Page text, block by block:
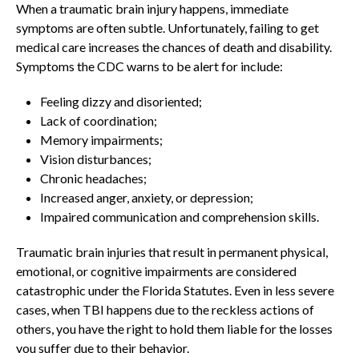
When a traumatic brain injury happens, immediate
symptoms are often subtle. Unfortunately, failing to get
medical care increases the chances of death and disability.
Symptoms the CDC warns to be alert for include:
Feeling dizzy and disoriented;
Lack of coordination;
Memory impairments;
Vision disturbances;
Chronic headaches;
Increased anger, anxiety, or depression;
Impaired communication and comprehension skills.
Traumatic brain injuries that result in permanent physical,
emotional, or cognitive impairments are considered
catastrophic under the Florida Statutes. Even in less severe
cases, when TBI happens due to the reckless actions of
others, you have the right to hold them liable for the losses
you suffer due to their behavior.